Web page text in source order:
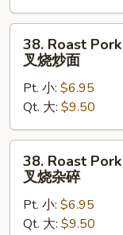
杂
碎
Roast
Pork
Chow
Mein
叉
烧
38. Roast
叉烧炒面
Pt. 小: $6.95
Qt. 大: $9.50
Roast
Pork
Chop
Suey
38. Roast
叉烧杂碎
Pt. 小: $6.95
Qt. 大: $9.50